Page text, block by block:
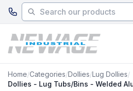
Skip to main content
Home/Categories/Dollies/Lug Dollies/